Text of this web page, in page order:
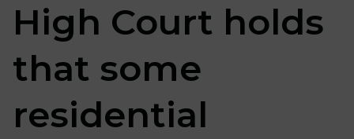
High Court holds
that some
residential